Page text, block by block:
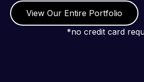
View Our Entire Portfolio
*no credit card